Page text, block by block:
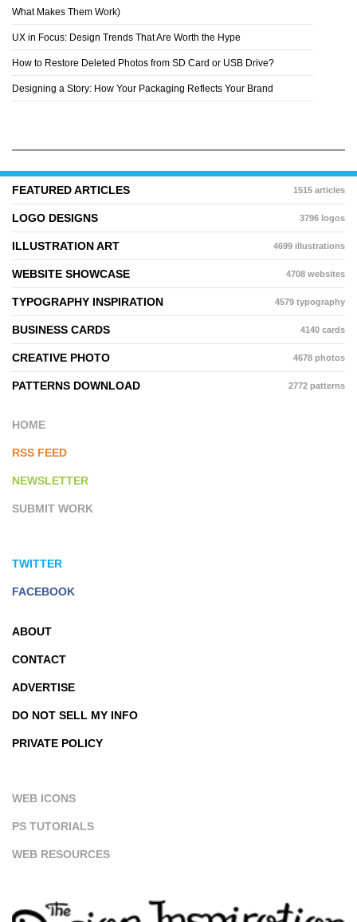
What Makes Them Work)
UX in Focus: Design Trends That Are Worth the Hype
How to Restore Deleted Photos from SD Card or USB Drive?
Designing a Story: How Your Packaging Reflects Your Brand
FEATURED ARTICLES 1515 articles
LOGO DESIGNS 3796 logos
ILLUSTRATION ART 4699 illustrations
WEBSITE SHOWCASE 4708 websites
TYPOGRAPHY INSPIRATION 4579 typography
BUSINESS CARDS 4140 cards
CREATIVE PHOTO 4678 photos
PATTERNS DOWNLOAD 2772 patterns
HOME
RSS FEED
NEWSLETTER
SUBMIT WORK
TWITTER
FACEBOOK
ABOUT
CONTACT
ADVERTISE
DO NOT SELL MY INFO
PRIVATE POLICY
WEB ICONS
PS TUTORIALS
WEB RESOURCES